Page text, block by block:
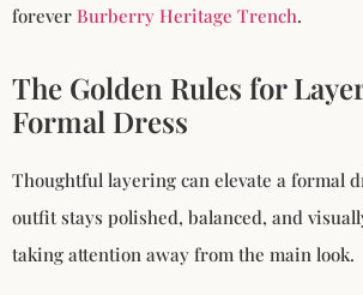
forever Burberry Heritage Trench.
The Golden Rules for
Formal Dress
Thoughtful layering can elevate a formal
outfit stays polished, balanced, and
taking attention away from the main look.